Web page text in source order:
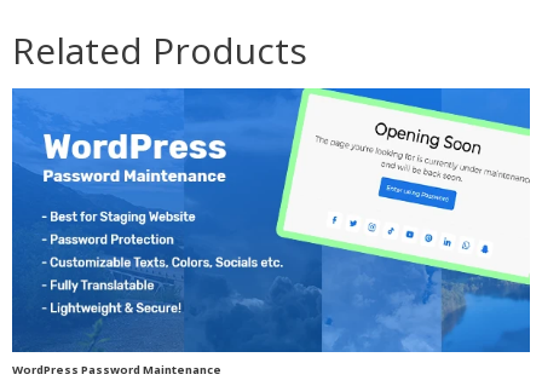
Related Products
WordPress Password Maintenance